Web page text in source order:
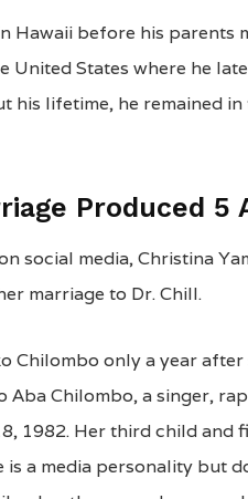
Hawaii before his parents
United States where he
his lifetime, he remained
Produced 5
social media, Christina
marriage to Dr. Chill.
Chilombo only a year
Aba Chilombo, a singer,
1982. Her third child and
a media personality but